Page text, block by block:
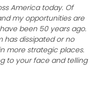
America today. Of
my opportunities are
been 50 years ago.
has dissipated or no
more strategic places.
to your face and telling